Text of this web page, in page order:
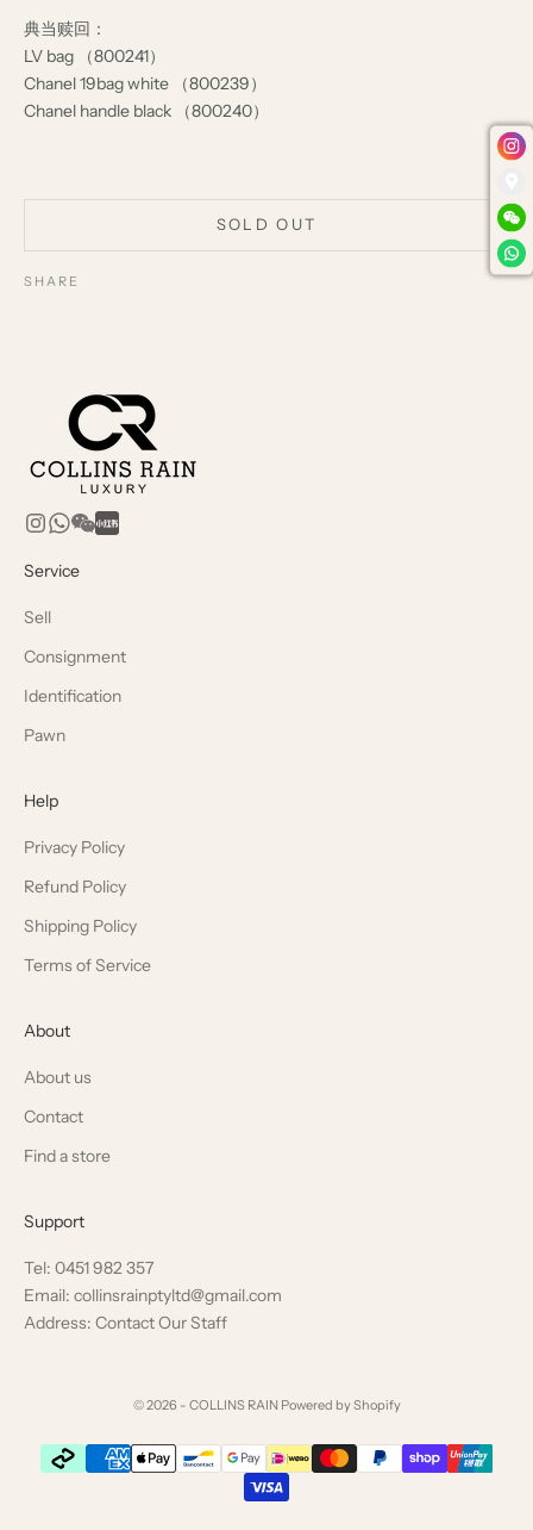
典当赎回：
LV bag （800241）
Chanel 19bag white （800239）
Chanel handle black （800240）
SOLD OUT
SHARE
Service
Sell
Consignment
Identification
Pawn
Help
Privacy Policy
Refund Policy
Shipping Policy
Terms of Service
About
About us
Contact
Find a store
Support
Tel: 0451 982 357
Email: collinsrainptyltd@gmail.com
Address: Contact Our Staff
© 2026 - COLLINS RAIN Powered by Shopify